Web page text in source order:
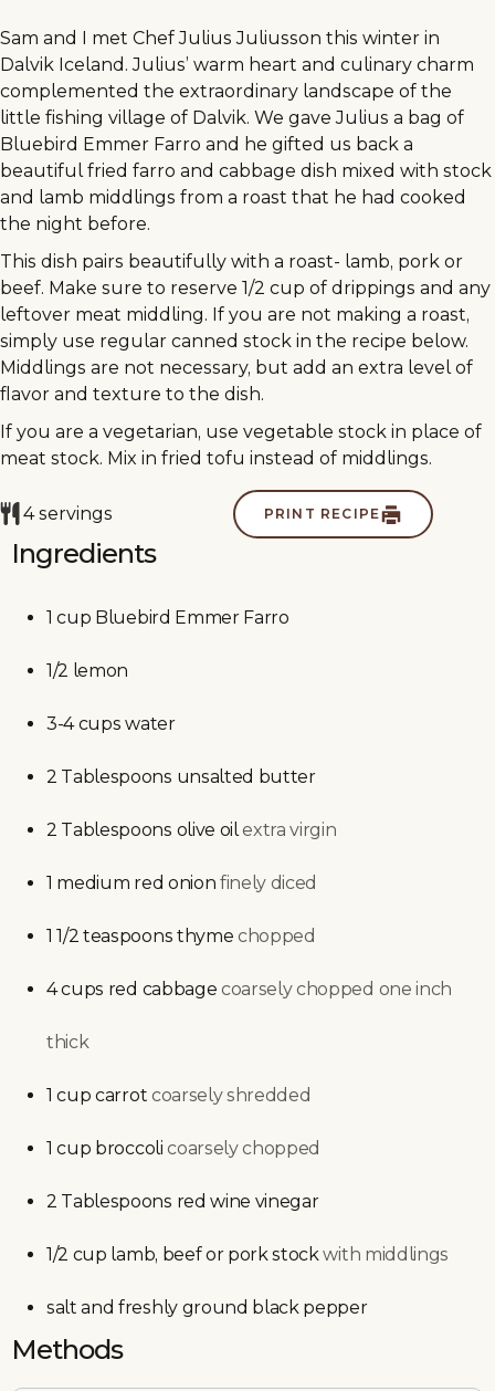
PRINT RECIPE
4 servings
Sam and I met Chef Julius Juliusson this winter in
Dalvik Iceland. Julius’ warm heart and culinary charm
complemented the extraordinary landscape of the
little fishing village of Dalvik. We gave Julius a bag of
Bluebird Emmer Farro and he gifted us back a
beautiful fried farro and cabbage dish mixed with stock
and lamb middlings from a roast that he had cooked
the night before.
This dish pairs beautifully with a roast- lamb, pork or
beef. Make sure to reserve 1/2 cup of drippings and any
leftover meat middling. If you are not making a roast,
simply use regular canned stock in the recipe below.
Middlings are not necessary, but add an extra level of
flavor and texture to the dish.
If you are a vegetarian, use vegetable stock in place of
meat stock. Mix in fried tofu instead of middlings.
Ingredients
1 cup Bluebird Emmer Farro
1/2 lemon
3-4 cups water
2 Tablespoons unsalted butter
2 Tablespoons olive oilextra virgin
1 medium red onion finely diced
1 1/2 teaspoons thyme chopped
4cups red cabbage coarsely chopped one inch
thick
1 cup carrot coarsely shredded
1 cup broccoli coarsely chopped
2 Tablespoons red wine vinegar
1/2 cup lamb, beef or pork stockwith middlings
salt and freshly ground black pepper
Methods